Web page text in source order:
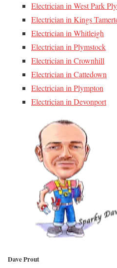
Electrician in West Park
Electrician in Kings
Electrician in Whitleigh
Electrician in Plymstock
Electrician in Crownhill
Electrician in Cattedown
Electrician in Plympton
Electrician in Devonport
Dave Prout